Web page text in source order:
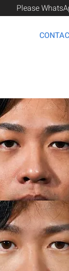
Please